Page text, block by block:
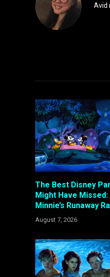
Avid
The Best Disney
Might Have
Minnie’s Runaway
August 7, 2026